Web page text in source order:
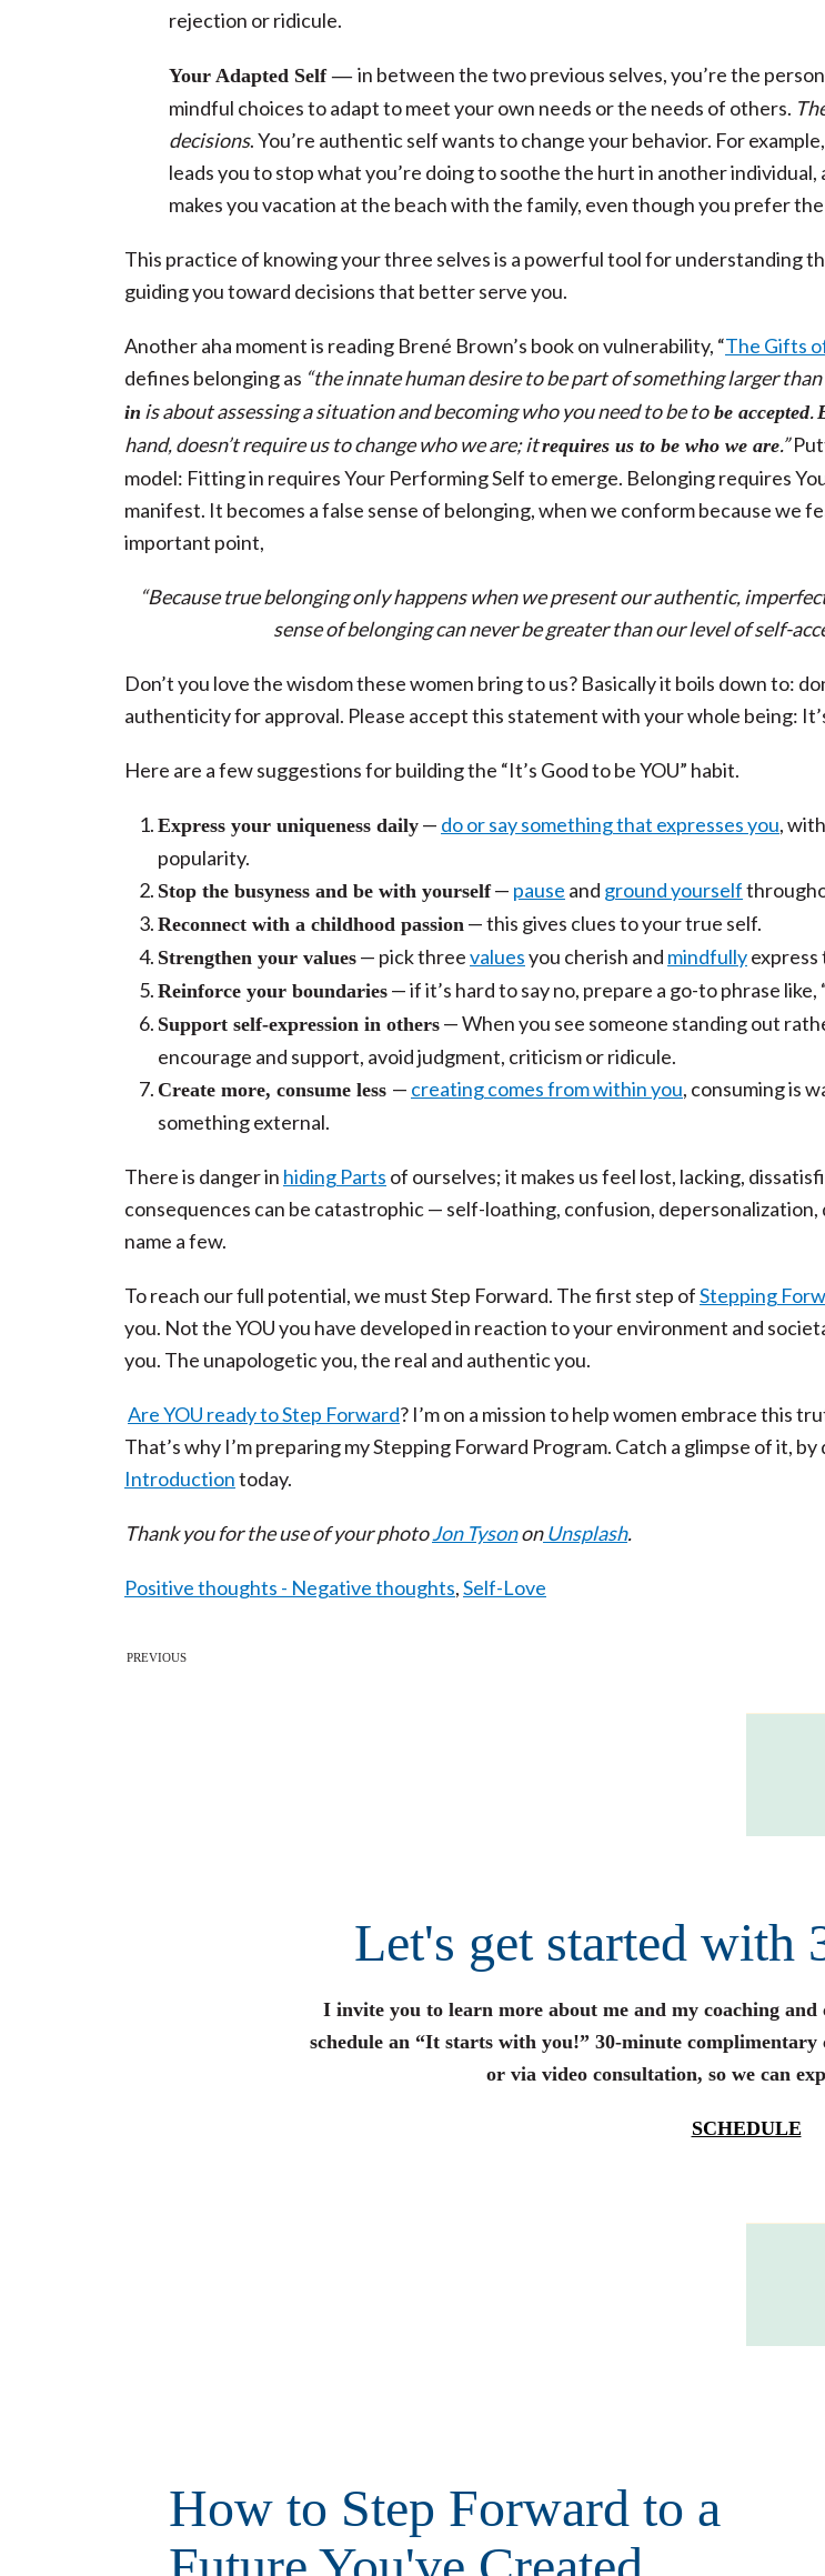
rejection or ridicule.
Your Adapted Self — in between the two previous selves, you’re the
mindful choices to adapt to meet your own needs or the needs of others.
decisions. You’re authentic self wants to change your behavior. For
leads you to stop what you’re doing to soothe the hurt in another
makes you vacation at the beach with the family, even though you prefer
This practice of knowing your three selves is a powerful tool for understanding
guiding you toward decisions that better serve you.
Another aha moment is reading Brené Brown’s book on vulnerability, “The Gifts
defines belonging as “the innate human desire to be part of something larger than
in is about assessing a situation and becoming who you need to be tobe accepted.
hand, doesn’t require us to change who we are; itrequires us to be who we are.”
model: Fitting in requires Your Performing Self to emerge. Belonging requires
manifest. It becomes a false sense of belonging, when we conform because we
important point,
“Because true belonging only happens when we present our authentic,
sense of belonging can never be greater than our level of self-
Don’t you love the wisdom these women bring to us? Basically it boils down to:
authenticity for approval. Please accept this statement with your whole being:
Here are a few suggestions for building the “It’s Good to be YOU” habit.
Express your uniqueness daily — do or say something that expresses you,
popularity.
Stop the busyness and be with yourself— pause and ground yourself
Reconnect with a childhood passion —this gives clues to your true self.
Strengthen your values — pick threevaluesyou cherish and mindfullyexpress
Reinforce your boundaries — if it’s hard to say no, prepare a go-to phrase like,
Support self-expression in others — When you see someone standing out
encourage and support, avoid judgment, criticism or ridicule.
Create more, consume less — creating comes from within you, consuming is
something external.
There is danger in hiding Parts of ourselves; it makes us feel lost, lacking,
consequences can be catastrophic — self-loathing, confusion,
name a few.
To reach our full potential, we must Step Forward. The first step ofStepping
you. Not the YOU you have developed in reaction to your environment and
you. The unapologetic you, the real and authentic you.
Are YOU ready to Step Forward? I’m on a mission to help women embrace this
That’s why I’m preparing my Stepping Forward Program. Catch a glimpse of it,
Introductiontoday.
Thank you for the use of your photoJon Tysonon Unsplash.
Positive thoughts - Negative thoughts,Self-Love
PREVIOUS
Let's get started with
I invite you to learn more about me and my coaching and
schedule an “It starts with you!” 30-minute
or via video consultation, so we can
SCHEDULE
How to Step Forward to a